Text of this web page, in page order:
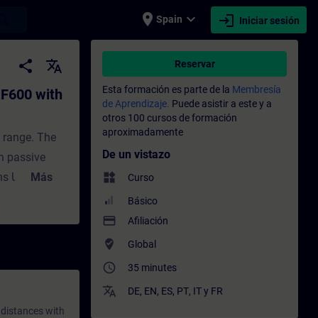
place Spain expand_more login Iniciar sesión
UA - Entrenamiento - Capacitación -
share
translate
with
The
passive
Unified
entire
Más
with
Reservar
Esta formación es parte de la Membresía
de Aprendizaje. Puede asistir a este y a
otros 100 cursos de formación
aproximadamente
De un vistazo
widgets Curso
Básico
payment Afiliación
where_to_vote Global
access_time 35 minutes
translate DE, EN, ES, PT, ITy FR